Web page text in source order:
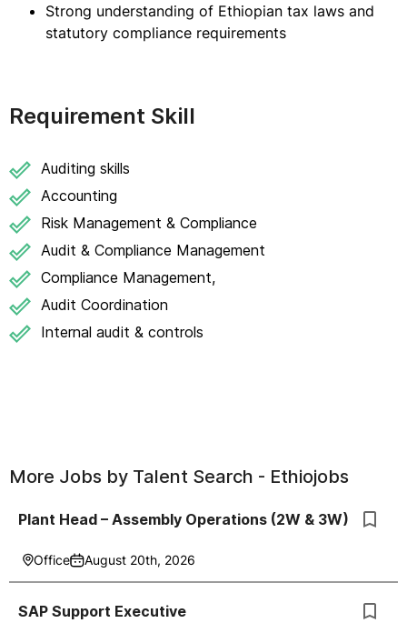
Strong understanding of Ethiopian tax laws and
statutory compliance requirements
Requirement Skill
Auditing skills
Accounting
Risk Management & Compliance
Audit & Compliance Management
Compliance Management,
Audit Coordination
Internal audit & controls
More Jobs by Talent Search - Ethiojobs
Plant Head – Assembly Operations (2W & 3W)
Office August 20th, 2026
SAP Support Executive